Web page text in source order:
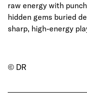
raw energy with
hidden gems buried
sharp, high-energy
© DR